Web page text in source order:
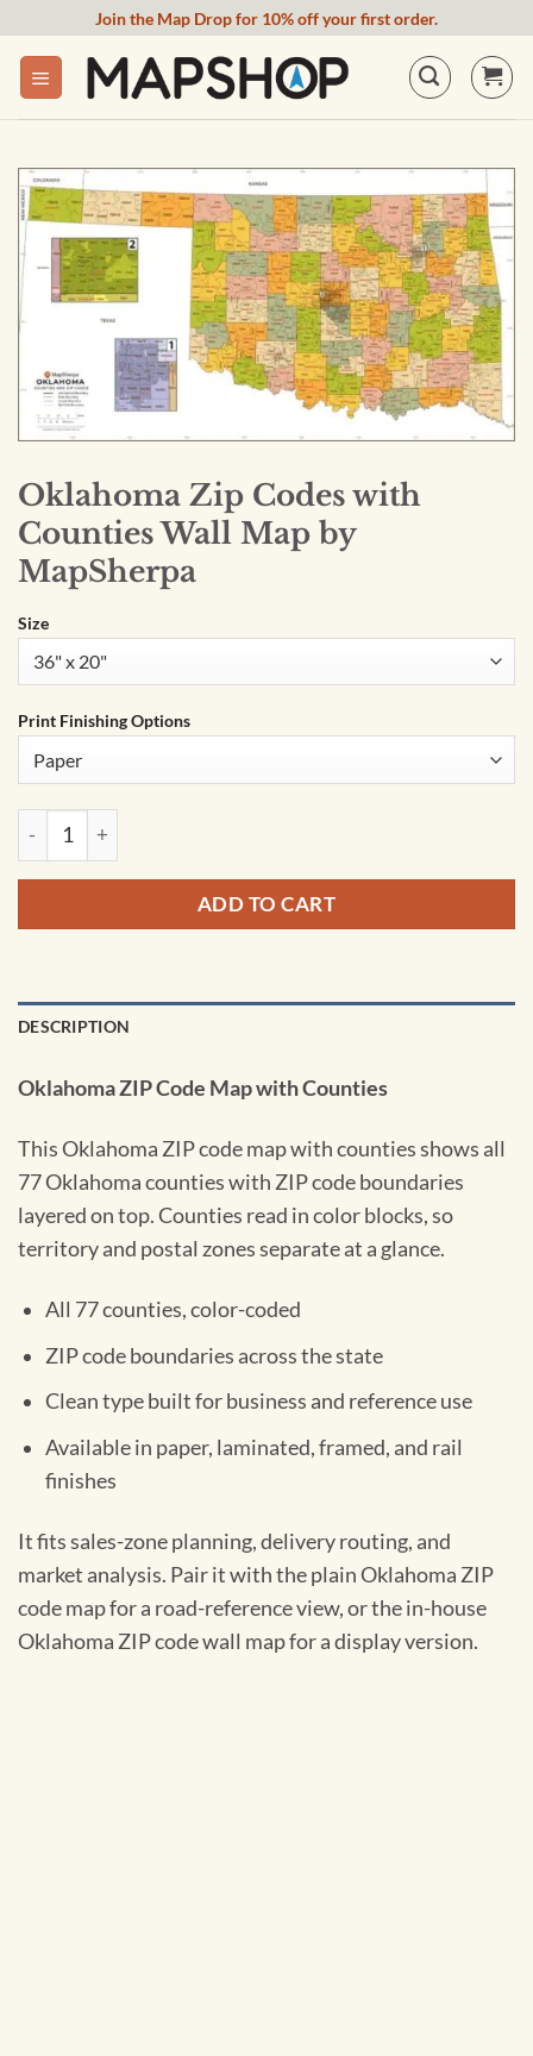
content
Join the Map Drop for 10% off your first order.
Oklahoma Zip Codes with
Counties Wall Map by
MapSherpa
Size
Print Finishing Options
Oklahoma Zip Codes with Counties Wall Map by
ADD TO CART
DESCRIPTION
Oklahoma ZIP Code Map with Counties
This Oklahoma ZIP code map with counties shows all
77 Oklahoma counties with ZIP code boundaries
layered on top. Counties read in color blocks, so
territory and postal zones separate at a glance.
All 77 counties, color-coded
ZIP code boundaries across the state
Clean type built for business and reference use
Available in paper, laminated, framed, and rail
finishes
It fits sales-zone planning, delivery routing, and
market analysis. Pair it with the plain Oklahoma ZIP
code map for a road-reference view, or the in-house
Oklahoma ZIP code wall map for a display version.